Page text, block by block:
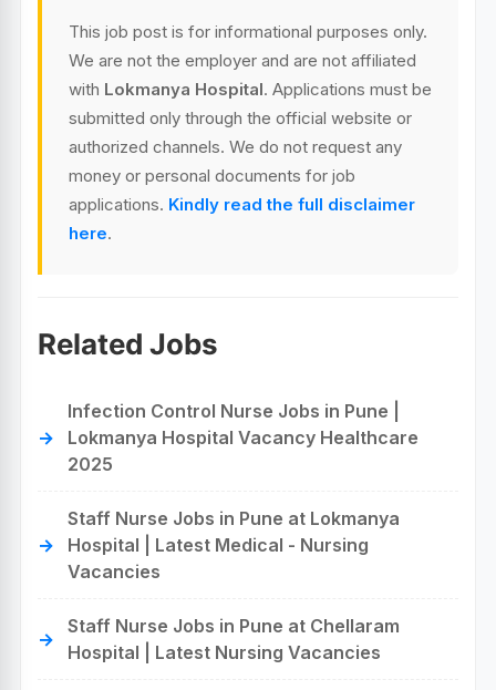
This job post is for informational purposes only.
We are not the employer and are not affiliated
with Lokmanya Hospital. Applications must be
submitted only through the official website or
authorized channels. We do not request any
money or personal documents for job
applications. Kindly read the full disclaimer
here.
Related Jobs
Infection Control Nurse Jobs in Pune |
Lokmanya Hospital Vacancy Healthcare
2025
Staff Nurse Jobs in Pune at Lokmanya
Hospital | Latest Medical - Nursing
Vacancies
Staff Nurse Jobs in Pune at Chellaram
Hospital | Latest Nursing Vacancies